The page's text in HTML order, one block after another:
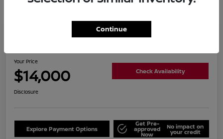
Your Price
$14,000 Check Availability
Disclosure
Explore Payment Options
Get Pre-
approved
Now
No impact on
your credit
Continue